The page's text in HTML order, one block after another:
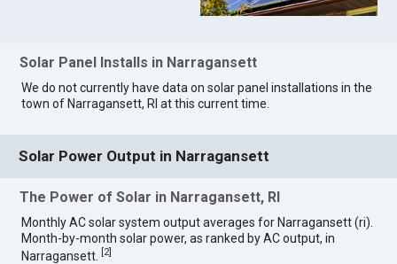
Solar Panel Installs in Narragansett
We do not currently have data on solar panel installations in the
town of Narragansett, RI at this current time.
Solar Power Output in Narragansett
The Power of Solar in Narragansett, RI
Monthly AC solar system output averages for Narragansett (ri).
Month-by-month solar power, as ranked by AC output, in
Narragansett.
2]